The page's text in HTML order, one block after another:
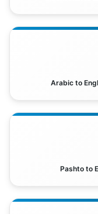
Arabic to
Pashto to